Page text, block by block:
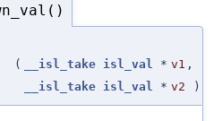
( __isl_take isl_val * v1 ,
__isl_take isl_val * v2 )